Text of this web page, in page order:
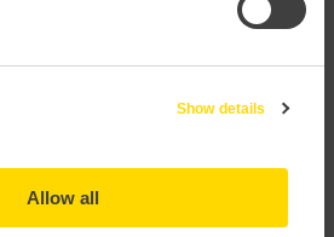
Show details
Allow all